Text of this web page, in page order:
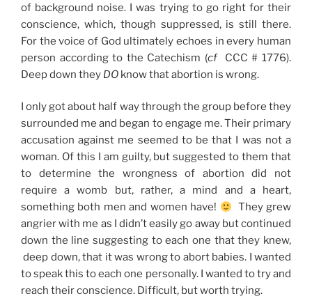
of background noise. I was trying to go right for their
conscience, which, though suppressed, is still there.
For the voice of God ultimately echoes in every human
person according to the Catechism (cfCCC # 1776).
Deep down they DO know that abortion is wrong.
I only got about half way through the group before they
surrounded me and began to engage me. Their primary
accusation against me seemed to be that I was not a
woman. Of this I am guilty, but suggested to them that
to determine the wrongness of abortion did not
require a womb but, rather, a mind and a heart,
something both men and women have!
They grew
angrier with me as I didn’t easily go away but continued
down the line suggesting to each one that they knew,
deep down, that it was wrong to abort babies. I wanted
to speak this to each one personally. I wanted to try and
reach their conscience. Difficult, but worth trying.